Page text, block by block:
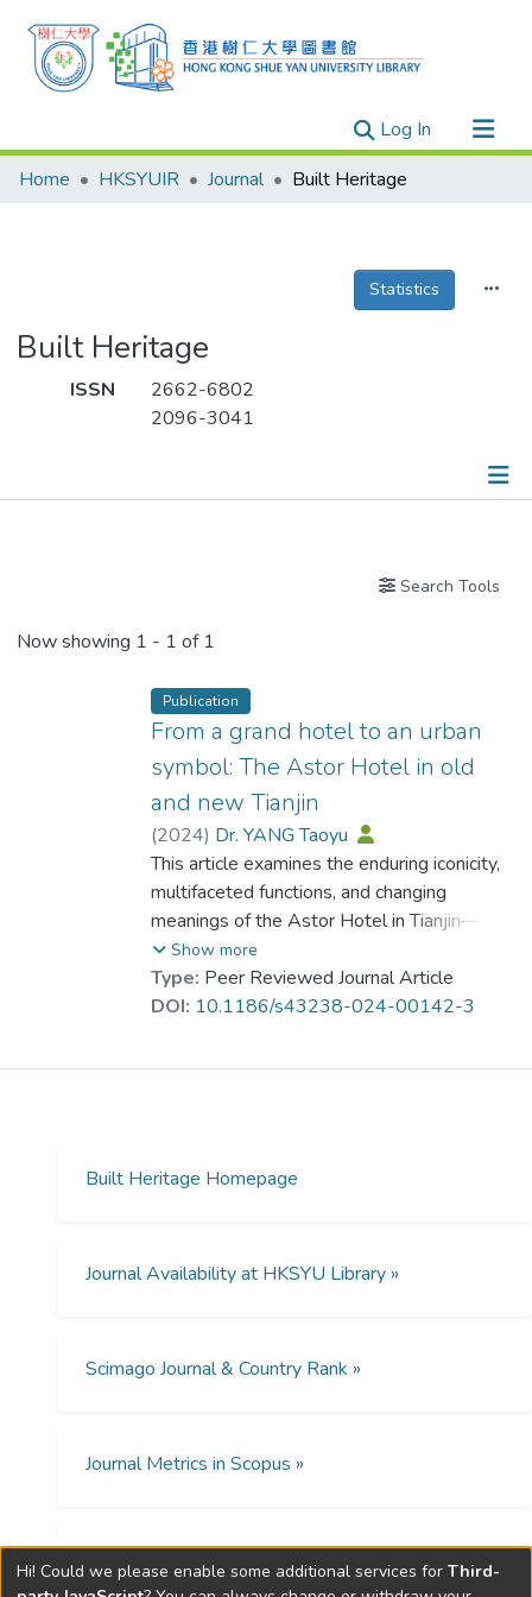
Log In(current)
Research Outputs
Theses
Home HKSYUIR Journal Built Heritage
Statistics
Built Heritage
ISSN
2662-6802
2096-3041
Search Tools
Now showing 1 - 1 of 1
Publication
From a grand hotel to an urban
symbol: The Astor Hotel in old
and new Tianjin
(2024) Dr. YANG Taoyu
This article examines the enduring iconicity,
multifaceted functions, and changing
meanings of the Astor Hotel in Tianjin—one
of the first international hotels in modern
China—from the mid-19th century to the
21st century. Originally built more than 150
exactly where it did in the former British
crucial site where politics, technology,
incarnation. Moreover, the expansion of the
Astor Hotel evolved along with the
after the Communist Revolution in China, its
sequence of major renovations and
reconstructed as an emblem of Tianjin’s
historical status as an international and
Show more
Type: Peer Reviewed Journal Article
DOI: 10.1186/s43238-024-00142-3
Built Heritage Homepage
Journal Availability at HKSYU Library »
Scimago Journal & Country Rank »
Journal Metrics in Scopus »
Open Access Policies »
Hi! Could we please enable some additional services for Third-